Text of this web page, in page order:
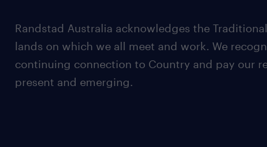
Randstad Australia acknowledges the
lands on which we all meet and work. We
continuing connection to Country and pay our
present and emerging.